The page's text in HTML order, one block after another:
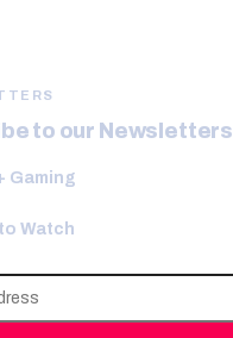
to our Newsletters
Gaming
Watch